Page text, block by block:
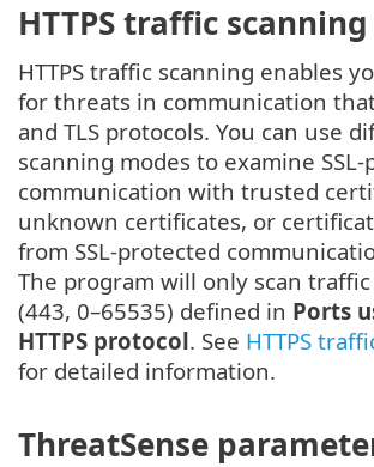
HTTPS traffic scanning
HTTPS traffic scanning enables
for threats in communication
and TLS protocols. You can use
scanning modes to examine
communication with trusted
unknown certificates, or
from SSL-protected
The program will only scan
(443, 0–65535) defined in Ports
HTTPS protocol. See HTTPS
for detailed information.
ThreatSense